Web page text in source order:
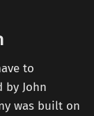
to
by John
was built on